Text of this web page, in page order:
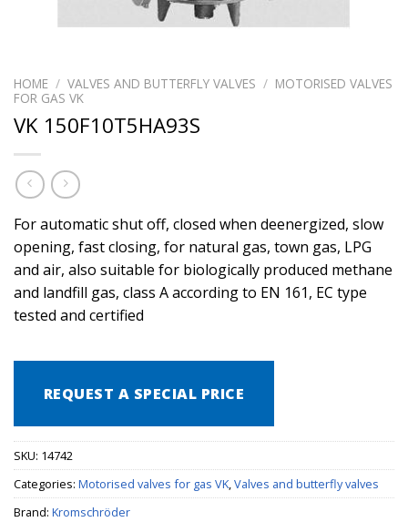
HOME / VALVES AND BUTTERFLY VALVES / MOTORISED VALVES
FOR GAS VK
VK 150F10T5HA93S
For automatic shut off, closed when deenergized, slow
opening, fast closing, for natural gas, town gas, LPG
and air, also suitable for biologically produced methane
and landfill gas, class A according to EN 161, EC type
tested and certified
REQUEST A SPECIAL PRICE
SKU: 14742
Categories: Motorised valves for gas VK,Valves and butterfly valves
Brand: Kromschröder